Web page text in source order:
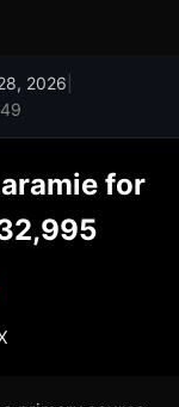
2026
for